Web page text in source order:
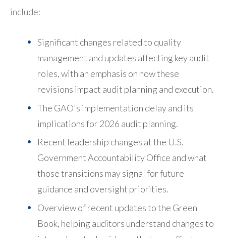
include:
Significant changes related to quality
management and updates affecting key audit
roles, with an emphasis on how these
revisions impact audit planning and execution.
The GAO's implementation delay and its
implications for 2026 audit planning.
Recent leadership changes at the U.S.
Government Accountability Office and what
those transitions may signal for future
guidance and oversight priorities.
Overview of recent updates to the Green
Book, helping auditors understand changes to